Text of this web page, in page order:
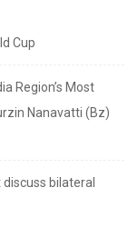
Cup
Region’s Most
Nanavatti (Bz)
discuss bilateral